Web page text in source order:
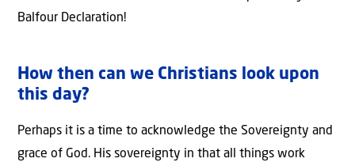
Balfour Declaration!
How then can we Christians look upon
this day?
Perhaps it is a time to acknowledge the Sovereignty and
grace of God. His sovereignty in that all things work